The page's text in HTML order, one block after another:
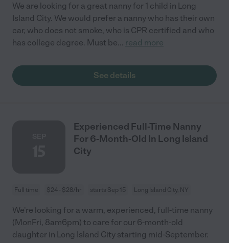
We are looking for a great nanny for 1 child in Long
Island City. We would prefer a nanny who has their own
car, who does not smoke, who is CPR certified and who
has college degree. Must be... read more
See details
Experienced Full-Time Nanny
For 6-Month-Old In Long Island
City
Full time $24 - $28/hr starts Sep 15 Long Island City, NY
We're looking for a warm, experienced, full-time nanny
(MonFri, 8am6pm) to care for our 6-month-old
daughter in Long Island City starting mid-September.